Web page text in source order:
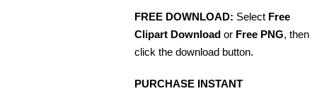
FREE DOWNLOAD: Select Free
Clipart Download or Free PNG, then
click the download button.
PURCHASE INSTANT